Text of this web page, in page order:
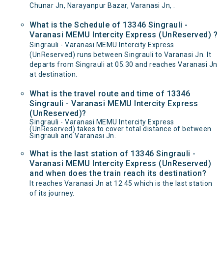
Chunar Jn, Narayanpur Bazar, Varanasi Jn, .
What is the Schedule of 13346 Singrauli -
Varanasi MEMU Intercity Express (UnReserved) ?
Singrauli - Varanasi MEMU Intercity Express
(UnReserved) runs between Singrauli to Varanasi Jn. It
departs from Singrauli at 05:30 and reaches Varanasi Jn
at destination.
What is the travel route and time of 13346
Singrauli - Varanasi MEMU Intercity Express
(UnReserved)?
Singrauli - Varanasi MEMU Intercity Express
(UnReserved) takes to cover total distance of between
Singrauli and Varanasi Jn.
What is the last station of 13346 Singrauli -
Varanasi MEMU Intercity Express (UnReserved)
and when does the train reach its destination?
It reaches Varanasi Jn at 12:45 which is the last station
of its journey.